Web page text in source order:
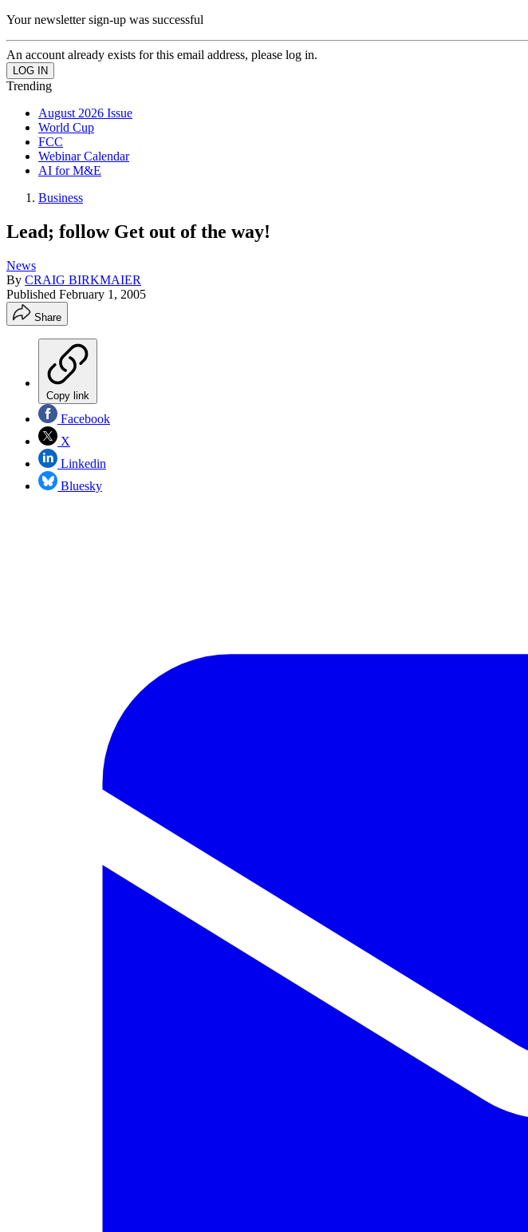
Your newsletter sign-up was successful
An account already exists for this email address, please log in.
Trending
August 2026 Issue
World Cup
FCC
Webinar Calendar
AI for M&E
Business
Lead; follow Get out of the way!
News
By CRAIG BIRKMAIER
Published February 1, 2005
Share
Copy link
Facebook
X
Linkedin
Bluesky